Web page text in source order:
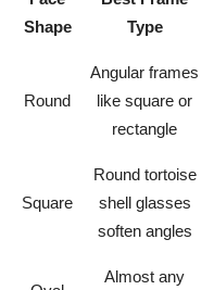
Shape
Type
Round
Angular frames
like square or
rectangle
Square
Round tortoise
shell glasses
soften angles
Almost any